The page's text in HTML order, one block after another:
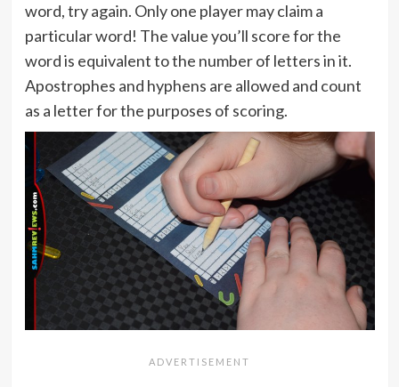
word, try again. Only one player may claim a
particular word! The value you’ll score for the
word is equivalent to the number of letters in it.
Apostrophes and hyphens are allowed and count
as a letter for the purposes of scoring.